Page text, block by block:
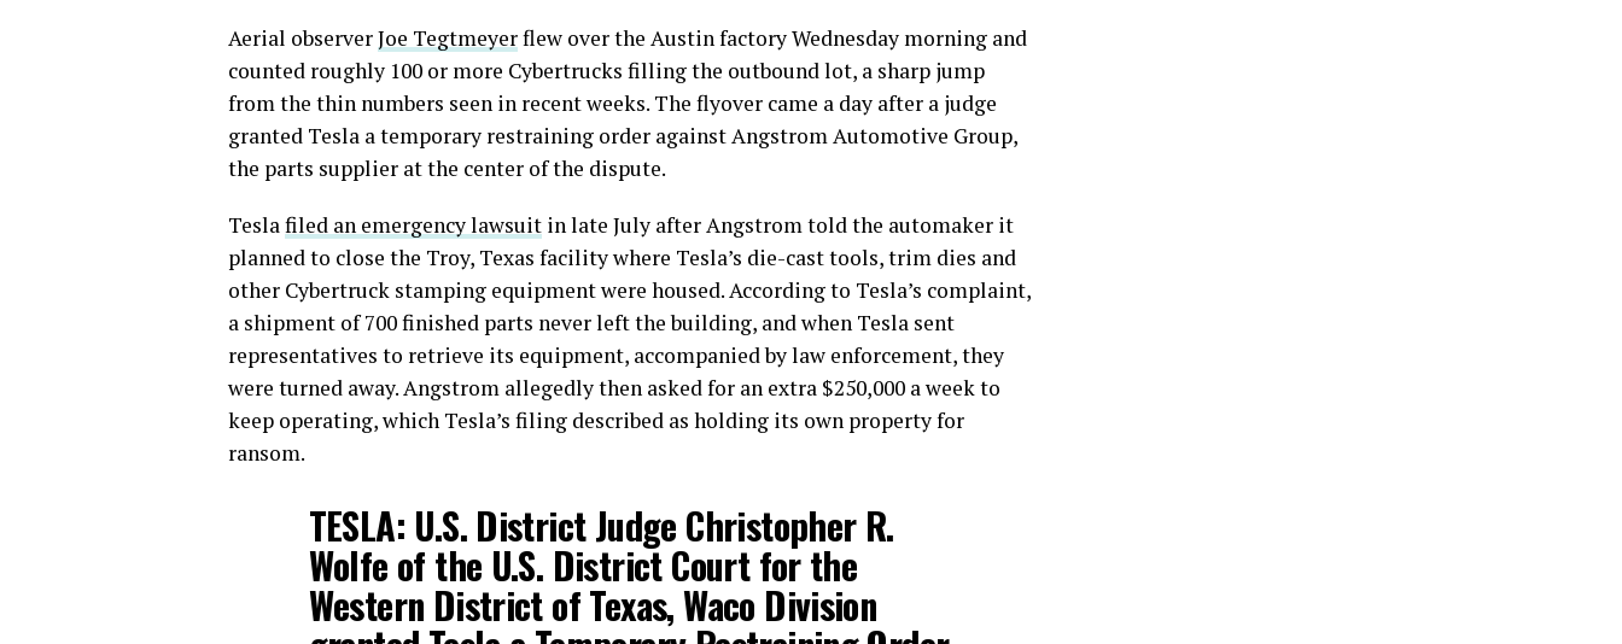
Aerial observerJoe Tegtmeyerflew over the Austin factory Wednesday morning and
counted roughly 100 or more Cybertrucks filling the outbound lot, a sharp jump
from the thin numbers seen in recent weeks. The flyover came a day after a judge
granted Tesla a temporary restraining order against Angstrom Automotive Group,
the parts supplier at the center of the dispute.
Teslafiled an emergency lawsuit in late July after Angstrom told the automaker it
planned to close the Troy, Texas facility where Tesla’s die-cast tools, trim dies and
other Cybertruck stamping equipment were housed. According to Tesla’s complaint,
a shipment of 700 finished parts never left the building, and when Tesla sent
representatives to retrieve its equipment, accompanied by law enforcement, they
were turned away. Angstrom allegedly then asked for an extra $250,000 a week to
keep operating, which Tesla’s filing described as holding its own property for
ransom.
TESLA: U.S. District Judge Christopher R.
Wolfe of the U.S. District Court for the
Western District of Texas, Waco Division